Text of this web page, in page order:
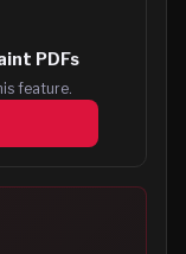
PDFs
feature.